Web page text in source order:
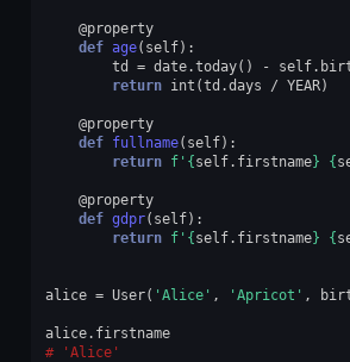
@property
def age( self):
td
= date.today() - self.
return int (td .days / YEAR)
@property
def fullname( self):
return f' { self. firstname} {
@property
def gdpr( self):
return f' { self. firstname} {
alice = User( 'Alice' , 'Apricot' ,
alice. firstname
'Alice'